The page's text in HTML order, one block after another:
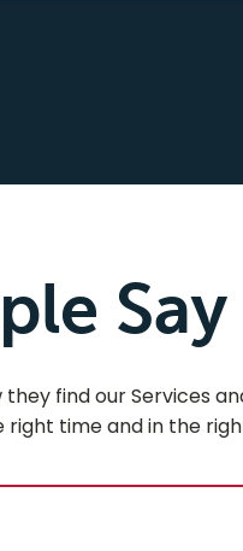
Say
find our Services
time and in the